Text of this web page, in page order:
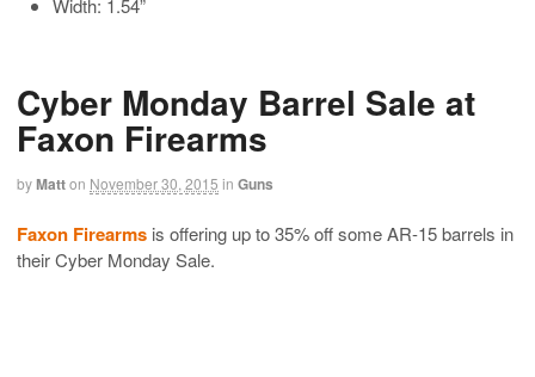
Width: 1.54”
Cyber Monday Barrel Sale at
Faxon Firearms
byMatton November 30, 2015 in Guns
Faxon Firearms is offering up to 35% off some AR-15 barrels in
their Cyber Monday Sale.